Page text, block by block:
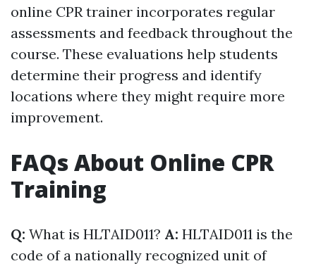
online CPR trainer incorporates regular
assessments and feedback throughout the
course. These evaluations help students
determine their progress and identify
locations where they might require more
improvement.
FAQs About Online CPR
Training
Q: What is HLTAID011? A: HLTAID011 is the
code of a nationally recognized unit of